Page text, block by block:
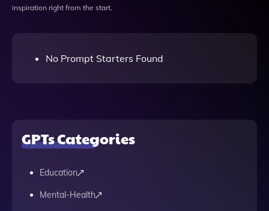
inspiration right from the start.
No Prompt Starters Found
GPTs Categories
Education
Mental-Health